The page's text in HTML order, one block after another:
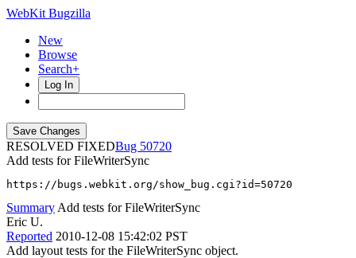
WebKit Bugzilla
New
Browse
Search+
Log In
RESOLVED FIXED
50720
Add tests for FileWriterSync
https://bugs.webkit.org/show_bug.cgi?id=50720
Summary Add tests for FileWriterSync
Eric U.
Reported 2010-12-08 15:42:02 PST
Add layout tests for the FileWriterSync object.